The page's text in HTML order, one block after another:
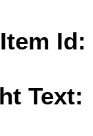
Id:
Text: